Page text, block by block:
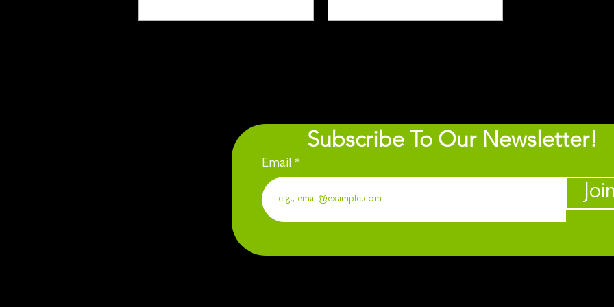
Subscribe To Our Newsletter!
Email